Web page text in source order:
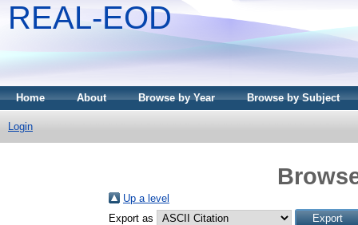
REAL-EOD
Home About Browse by Year Browse by Subject
Login
Up a level
Export as